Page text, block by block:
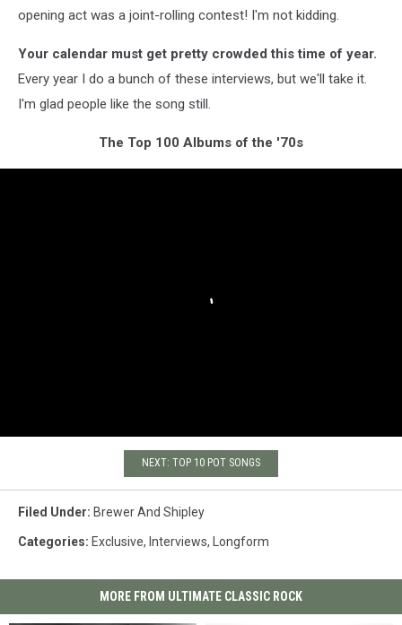
opening act was a joint-rolling contest! I'm not kidding.
Your calendar must get pretty crowded this time of year.
Every year I do a bunch of these interviews, but we'll take it.
I'm glad people like the song still.
The Top 100 Albums of the '70s
NEXT: TOP 10 POT SONGS
Filed Under: Brewer And Shipley
Categories: Exclusive, Interviews, Longform
MORE FROM ULTIMATE CLASSIC ROCK